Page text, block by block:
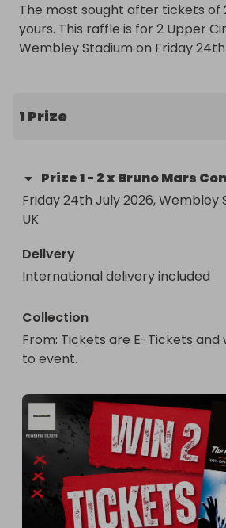
The most sought after tickets of
yours. This raffle is for 2 Upper
Wembley Stadium on Friday 24th
1 Prize
Prize1- 2 x Bruno Mars
Friday 24th July 2026, Wembley
UK
Delivery
International delivery included
Collection
From: Tickets are E-Tickets and
to event.